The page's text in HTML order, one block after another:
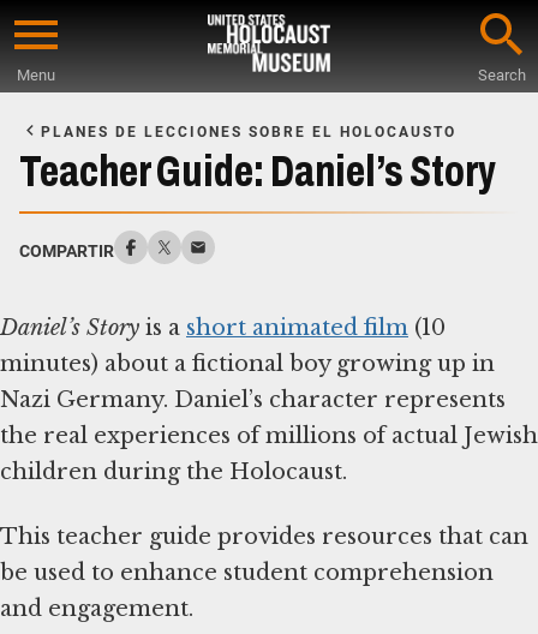
Skip
content
Menu Search
Main
Content
PLANES DE LECCIONES SOBRE EL HOLOCAUSTO
Teacher Guide: Daniel’s Story
COMPARTIR
Daniel’s Story is a short animated film (10
minutes) about a fictional boy growing up in
Nazi Germany. Daniel’s character represents
the real experiences of millions of actual Jewish
children during the Holocaust.
This teacher guide provides resources that can
be used to enhance student comprehension
and engagement.